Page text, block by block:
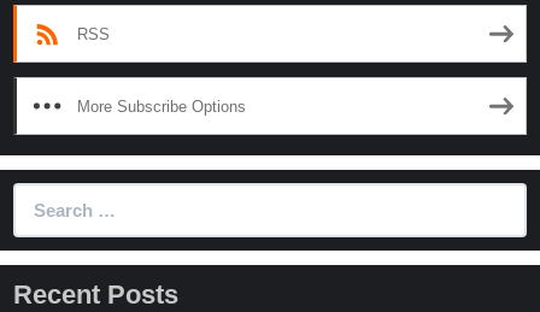
RSS
More Subscribe Options
Recent Posts